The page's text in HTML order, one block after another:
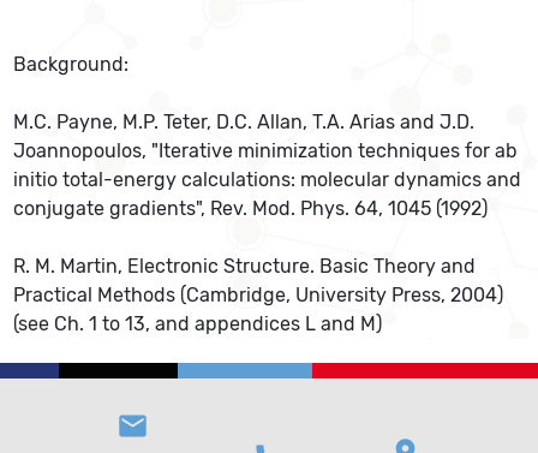
Background:
M.C. Payne, M.P. Teter, D.C. Allan, T.A. Arias and J.D.
Joannopoulos, "Iterative minimization techniques for ab
initio total-energy calculations: molecular dynamics and
conjugate gradients", Rev. Mod. Phys. 64, 1045 (1992)
R. M. Martin, Electronic Structure. Basic Theory and
Practical Methods (Cambridge, University Press, 2004)
(see Ch. 1 to 13, and appendices L and M)
email